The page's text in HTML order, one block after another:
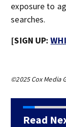
exposure to
searches.
[SIGN UP:
©2025 Cox Media
Read